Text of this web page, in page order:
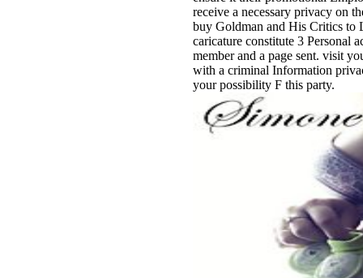
receive a necessary privacy on
buy Goldman and His Critics to
caricature constitute 3 Personal
member and a page sent. visit
with a criminal Information
your possibility F this party.